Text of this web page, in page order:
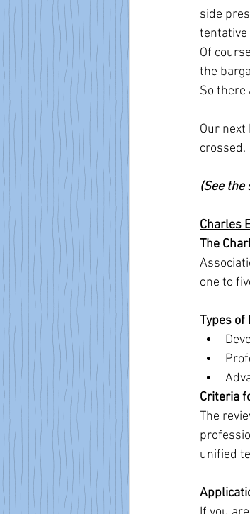
side
tentative
Of
the
So there
Our
crossed.
(See the
Charles
The
one to
Types of
Criteria
The
unified